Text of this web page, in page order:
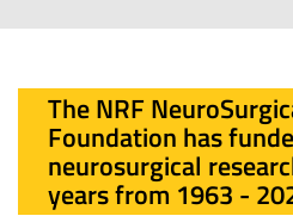
The NRF
Foundation has
neurosurgical
years from 1963 -